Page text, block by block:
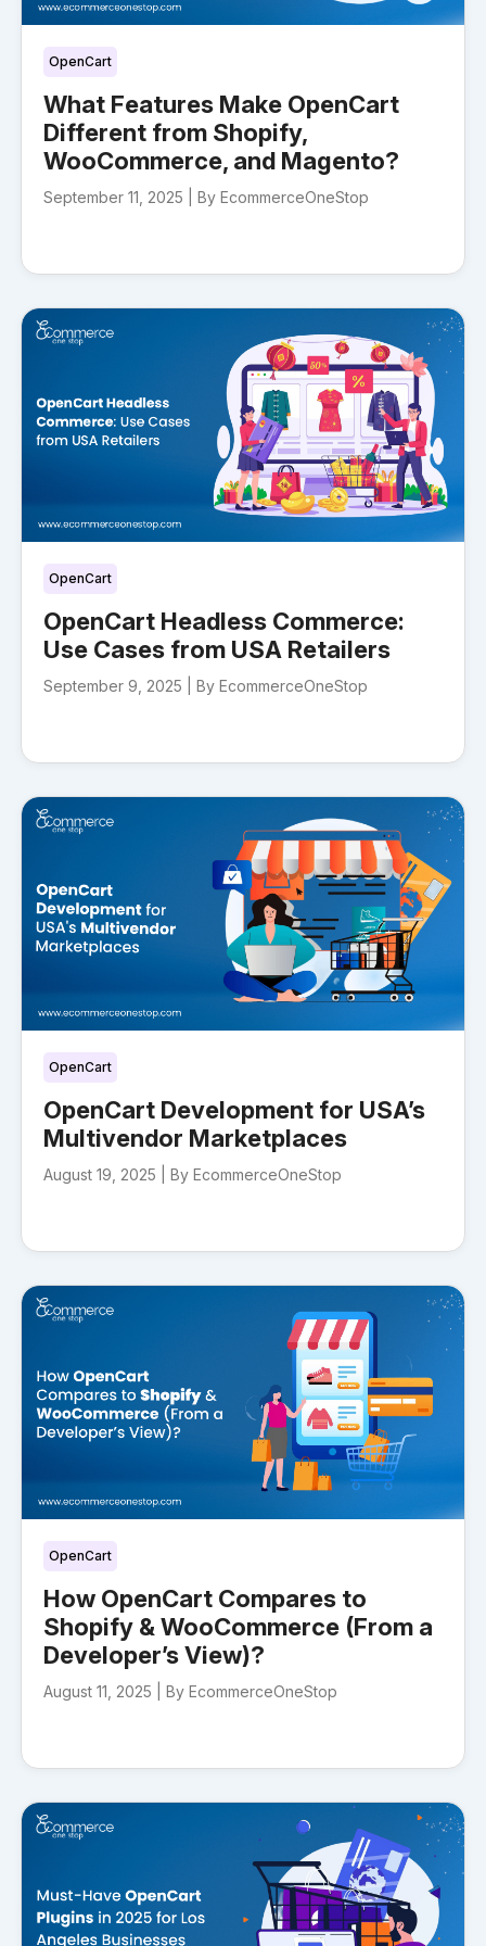
OpenCart
What Features Make OpenCart
Different from Shopify,
WooCommerce, and Magento?
September 11, 2025 | By EcommerceOneStop
OpenCart
OpenCart Headless Commerce:
Use Cases from USA Retailers
September 9, 2025 | By EcommerceOneStop
OpenCart
OpenCart Development for USA’s
Multivendor Marketplaces
August 19, 2025 | By EcommerceOneStop
OpenCart
How OpenCart Compares to
Shopify & WooCommerce (From a
Developer’s View)?
August 11, 2025 | By EcommerceOneStop